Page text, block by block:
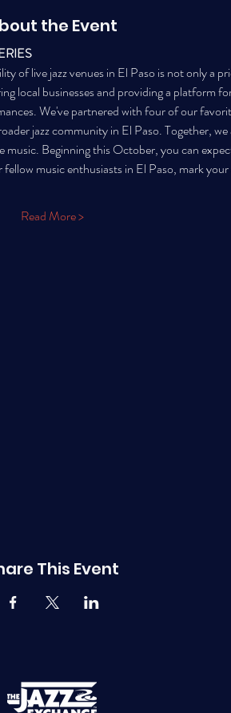
the Event
of live jazz venues in El Paso is not only a
local businesses and providing a platform
We've partnered with four of our
jazz community in El Paso. Together,
music. Beginning this October, you can
music enthusiasts in El Paso, mark
Read More >
This Event